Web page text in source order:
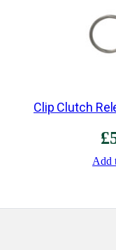
Clip Clutch
£
Add